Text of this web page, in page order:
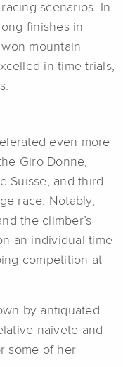
scenarios. In
finishes in
mountain
in time trials,
even more
Giro Donne,
Suisse, and third
race. Notably,
the climber’s
an individual time
competition at
by antiquated
naivete and
some of her